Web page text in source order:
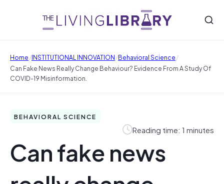
Home/INSTITUTIONAL INNOVATION/Behavioral Science/
Can Fake News Really Change Behaviour? Evidence From A Study Of
COVID-19 Misinformation.
BEHAVIORAL SCIENCE
Reading time: 1 minutes
Can fake news